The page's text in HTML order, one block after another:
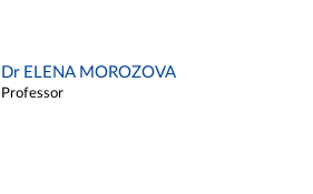
Dr ELENA MOROZOVA
Professor